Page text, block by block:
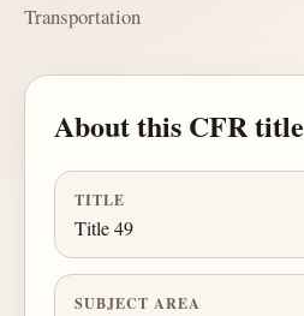
Transportation
About this CFR title
TITLE
Title 49
SUBJECT AREA